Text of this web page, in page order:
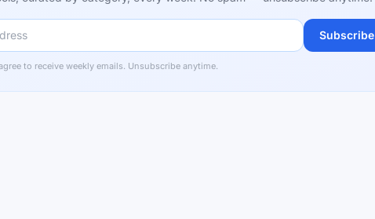
Subscribe
to receive weekly emails. Unsubscribe anytime.